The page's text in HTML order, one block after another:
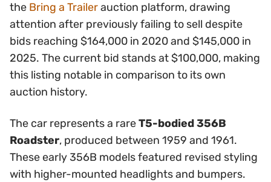
the Bring a Trailerauction platform, drawing
attention after previously failing to sell despite
bids reaching $164,000 in 2020 and $145,000 in
2025. The current bid stands at $100,000, making
this listing notable in comparison to its own
auction history.
The car represents a rareT5-bodied 356B
Roadster, produced between 1959 and 1961.
These early 356B models featured revised styling
with higher-mounted headlights and bumpers.